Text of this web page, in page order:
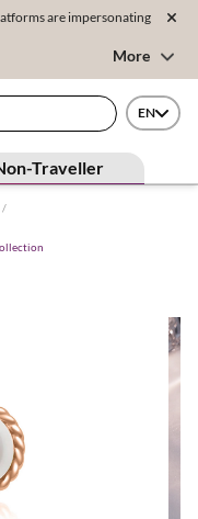
are impersonating
More
EN
Traveller
/